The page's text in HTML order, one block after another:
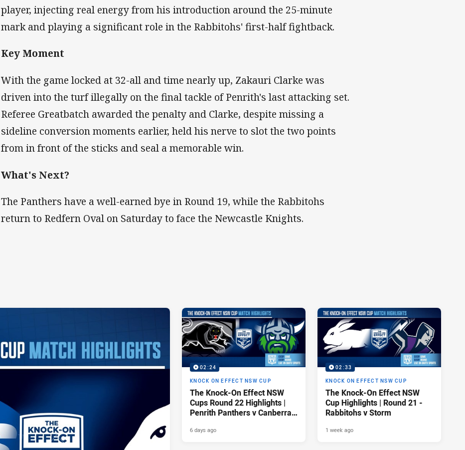
player, injecting real energy from his introduction around the 25-minute
mark and playing a significant role in the Rabbitohs' first-half fightback.
Key Moment
With the game locked at 32-all and time nearly up, Zakauri Clarke was
driven into the turf illegally on the final tackle of Penrith's last attacking set.
Referee Greatbatch awarded the penalty and Clarke, despite missing a
sideline conversion moments earlier, held his nerve to slot the two points
from in front of the sticks and seal a memorable win.
What's Next?
The Panthers have a well-earned bye in Round 19, while the Rabbitohs
return to Redfern Oval on Saturday to face the Newcastle Knights.
02:24
KNOCK ON EFFECT NSW CUP
The Knock-On Effect NSW
Cups Round 22 Highlights |
Penrith Panthers v Canberra
6 days ago
02:33
KNOCK ON EFFECT NSW CUP
The Knock-On Effect NSW
Cup Highlights | Round 21 -
Rabbitohs v Storm
1 week ago